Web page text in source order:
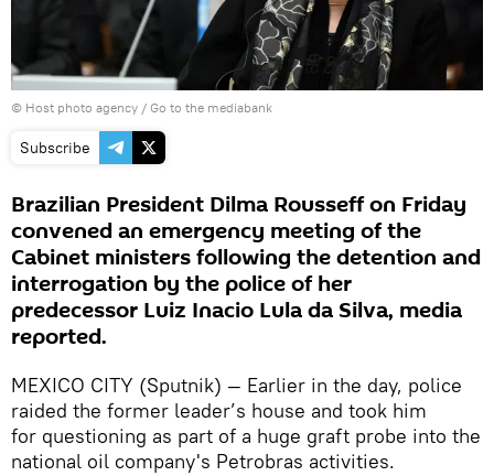
© Host photo agency / Go to the mediabank
Subscribe
Brazilian President Dilma Rousseff on Friday
convened an emergency meeting of the
Cabinet ministers following the detention and
interrogation by the police of her
predecessor Luiz Inacio Lula da Silva, media
reported.
MEXICO CITY (Sputnik) — Earlier in the day, police
raided the former leader’s house and took him
for questioning as part of a huge graft probe into the
national oil company's Petrobras activities.